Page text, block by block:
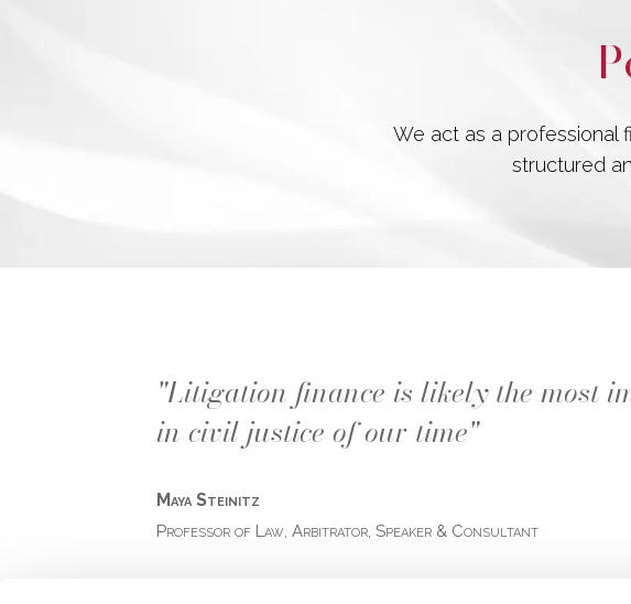
We act as a professional
structured
"Litigation finance is likely the most
in civil justice of our time"
Maya Steinitz
Professor of Law, Arbitrator, Speaker & Consultant